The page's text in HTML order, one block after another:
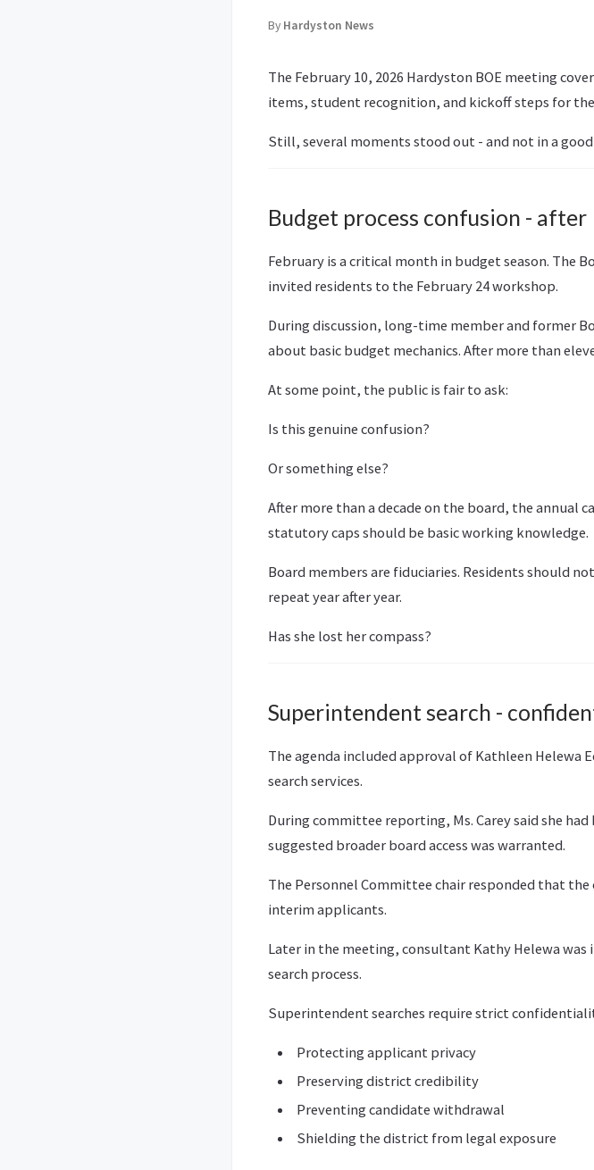
By Hardyston News
The February 10, 2026 Hardyston BOE meeting
items, student recognition, and kickoff steps for
Still, several moments stood out - and not in a good
Budget process confusion - after
February is a critical month in budget season. The
invited residents to the February 24 workshop.
During discussion, long-time member and former
about basic budget mechanics. After more than
At some point, the public is fair to ask:
Is this genuine confusion?
Or something else?
After more than a decade on the board, the annual
statutory caps should be basic working knowledge.
Board members are fiduciaries. Residents should
repeat year after year.
Has she lost her compass?
Superintendent search -
The agenda included approval of Kathleen
search services.
During committee reporting, Ms. Carey said she
suggested broader board access was warranted.
The Personnel Committee chair responded that
interim applicants.
Later in the meeting, consultant Kathy Helewa
search process.
Superintendent searches require strict
Protecting applicant privacy
Preserving district credibility
Preventing candidate withdrawal
Shielding the district from legal exposure